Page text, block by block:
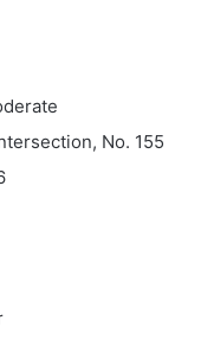
No. 155